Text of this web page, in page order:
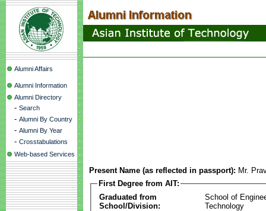
Alumni Affairs
Alumni Information
Alumni Directory
- Search
- Alumni By Country
- Alumni By Year
- Crosstabulations
Web-based Services
Present Name (as reflected in passport): Mr.
First Degree from AIT:
Graduated from
School/Division:
School of
Technology